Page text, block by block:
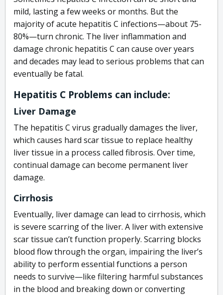
mild, lasting a few weeks or months. But the
majority of acute hepatitis C infections—about 75-
80%—turn chronic. The liver inflammation and
damage chronic hepatitis C can cause over years
and decades may lead to serious problems that can
eventually be fatal.
Hepatitis C Problems can include:
Liver Damage
The hepatitis C virus gradually damages the liver,
which causes hard scar tissue to replace healthy
liver tissue in a process called fibrosis. Over time,
continual damage can become permanent liver
damage.
Cirrhosis
Eventually, liver damage can lead to cirrhosis, which
is severe scarring of the liver. A liver with extensive
scar tissue can’t function properly. Scarring blocks
blood flow through the organ, impairing the liver’s
ability to perform essential functions a person
needs to survive—like filtering harmful substances
in the blood and breaking down or converting